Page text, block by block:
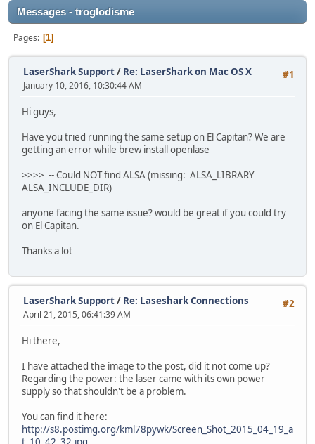
Messages - troglodisme
Pages 1
#1
LaserShark Support/ Re: LaserShark on Mac OS X
January 10, 2016, 10:30:44 AM
Hi guys,
Have you tried running the same setup on El Capitan? We are
getting an error while brew install openlase
>>>> -- Could NOT find ALSA (missing: ALSA_LIBRARY
ALSA_INCLUDE_DIR)
anyone facing the same issue? would be great if you could try
on El Capitan.
Thanks a lot
#2
LaserShark Support/ Re: Laseshark Connections
April 21, 2015, 06:41:39 AM
Hi there,
I have attached the image to the post, did it not come up?
Regarding the power: the laser came with its own power
supply so that shouldn't be a problem.
You can find it here:
http://s8.postimg.org/kml78pywk/Screen_Shot_2015_04_19_a